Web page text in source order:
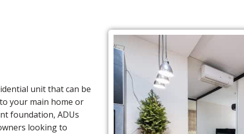
unit that can be
your main home or
foundation, ADUs
looking to